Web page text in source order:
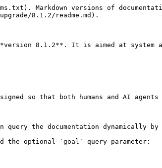
Markdown versions of
8.1.2/readme.md).
8.1.2**. It is aimed at
so that both humans and AI
the documentation dynamically by
the optional `goal` query parameter: